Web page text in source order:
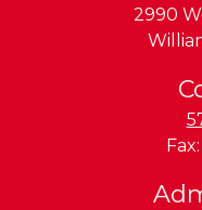
2990
Fax: